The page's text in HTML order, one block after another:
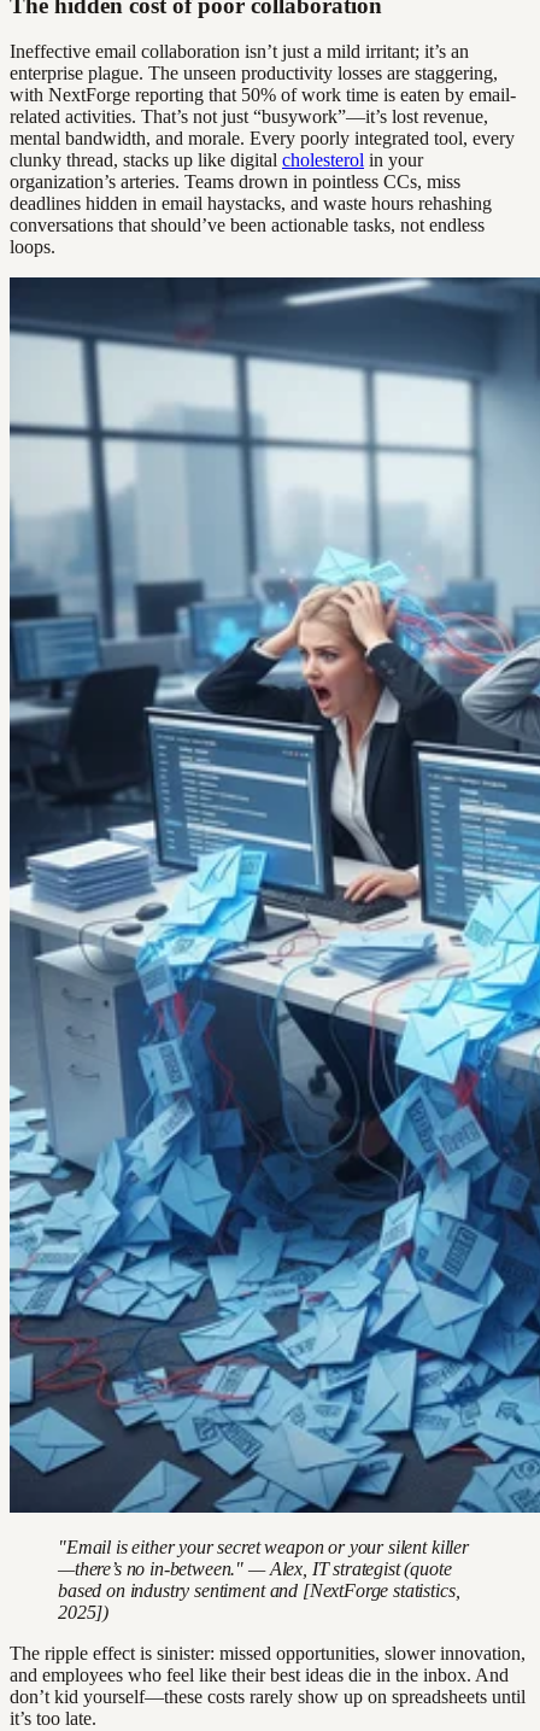
Ineffective email collaboration isn’t just a mild irritant; it’s an
enterprise plague. The unseen productivity losses are staggering,
with NextForge reporting that 50% of work time is eaten by email-
related activities. That’s not just “busywork”—it’s lost revenue,
mental bandwidth, and morale. Every poorly integrated tool, every
clunky thread, stacks up like digital cholesterol in your
organization’s arteries. Teams drown in pointless CCs, miss
deadlines hidden in email haystacks, and waste hours rehashing
conversations that should’ve been actionable tasks, not endless
loops.
"Email is either your secret weapon or your silent killer
—there’s no in-between." — Alex, IT strategist (quote
based on industry sentiment and [NextForge statistics,
2025])
The ripple effect is sinister: missed opportunities, slower innovation,
and employees who feel like their best ideas die in the inbox. And
don’t kid yourself—these costs rarely show up on spreadsheets until
it’s too late.